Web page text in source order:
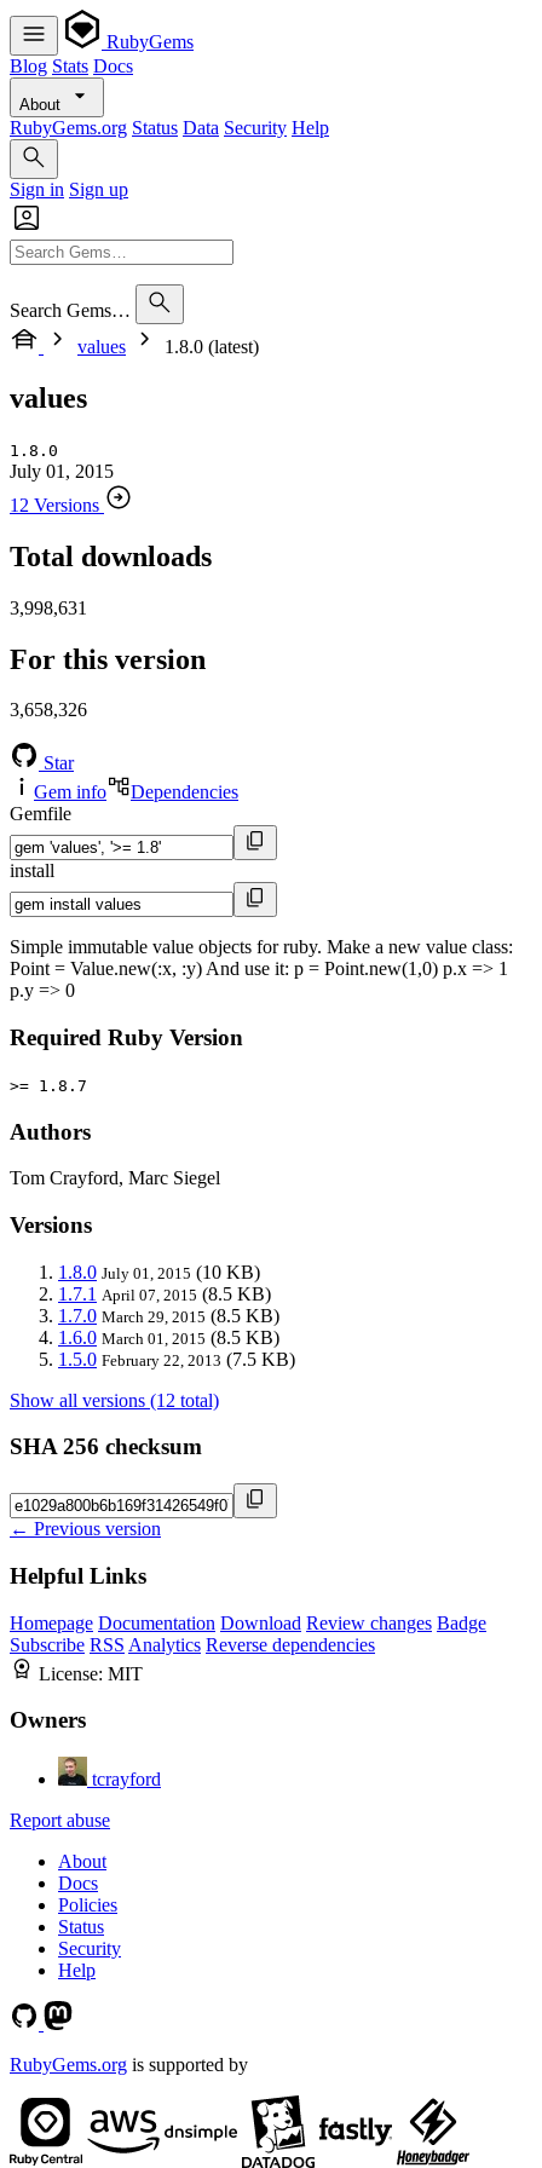
RubyGems
Blog Stats Docs
About
RubyGems.org Status Data Security Help
Sign in Sign up
Search Gems…
values
1.8.0 (latest)
values
1.8.0
July 01, 2015
12 Versions
Total downloads
3,998,631
For this version
3,658,326
Star
Gem info
Dependencies
Gemfile
install
Simple immutable value objects for ruby. Make a new value class:
Point = Value.new(:x, :y) And use it: p = Point.new(1,0) p.x => 1
p.y => 0
Required Ruby Version
>= 1.8.7
Authors
Tom Crayford, Marc Siegel
Versions
1.8.0 July 01, 2015 (10 KB)
1.7.1 April 07, 2015 (8.5 KB)
1.7.0 March 29, 2015 (8.5 KB)
1.6.0 March 01, 2015 (8.5 KB)
1.5.0 February 22, 2013 (7.5 KB)
Show all versions (12 total)
SHA 256 checksum
← Previous version
Helpful Links
Homepage Documentation Download Review changes Badge
Subscribe RSS Analytics Reverse dependencies
License: MIT
Owners
tcrayford
Report abuse
About
Docs
Policies
Status
Security
Help
RubyGems.org is supported by